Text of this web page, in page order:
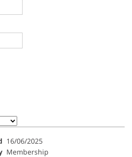
16/06/2025
Membership